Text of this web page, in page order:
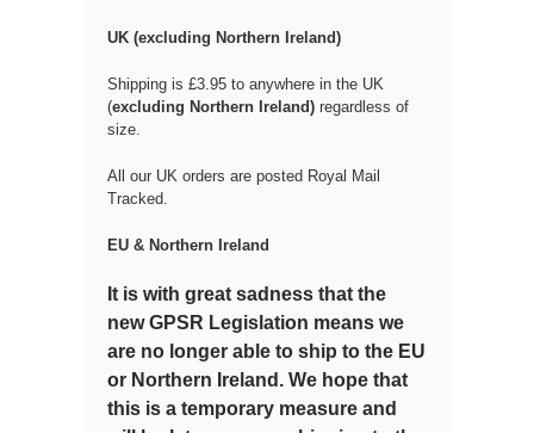
UK (excluding Northern Ireland)
Shipping is £3.95 to anywhere in the UK
(excluding Northern Ireland) regardless of
size.
All our UK orders are posted Royal Mail
Tracked.
EU & Northern Ireland
It is with great sadness that the
new GPSR Legislation means we
are no longer able to ship to the EU
or Northern Ireland. We hope that
this is a temporary measure and